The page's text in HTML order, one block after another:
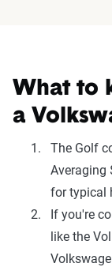
What to
a
The Golf
Averaging
for typical
If you're
like the